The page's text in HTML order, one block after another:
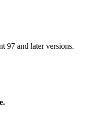
97 and later versions.